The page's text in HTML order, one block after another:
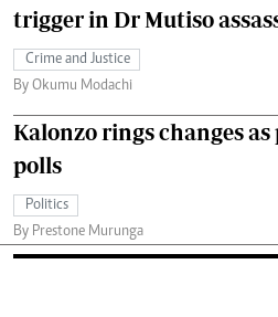
trigger in Dr Mutiso
Crime and Justice
By Okumu Modachi
Kalonzo rings changes
polls
Politics
By Prestone Murunga